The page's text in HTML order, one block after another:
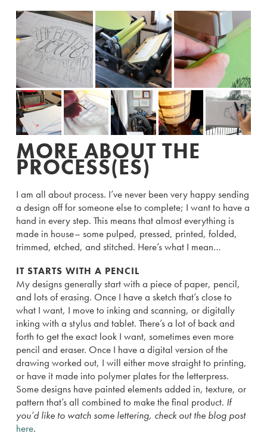
MORE ABOUT THE
PROCESS(ES)
I am all about process. I’ve never been very happy sending
a design off for someone else to complete; I want to have a
hand in every step. This means that almost everything is
made in house– some pulped, pressed, printed, folded,
trimmed, etched, and stitched. Here’s what I mean…
IT STARTS WITH A PENCIL
My designs generally start with a piece of paper, pencil,
and lots of erasing. Once I have a sketch that’s close to
what I want, I move to inking and scanning, or digitally
inking with a stylus and tablet. There’s a lot of back and
forth to get the exact look I want, sometimes even more
pencil and eraser. Once I have a digital version of the
drawing worked out, I will either move straight to printing,
or have it made into polymer plates for the letterpress.
Some designs have painted elements added in, texture, or
pattern that’s all combined to make the final product. If
you’d like to watch some lettering, check out the blog post
here.